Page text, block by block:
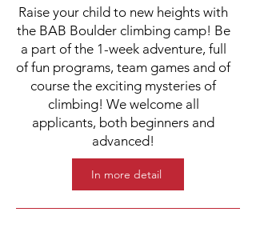
Raise your child to new heights with
the BAB Boulder climbing camp! Be
a part of the 1-week adventure, full
of fun programs, team games and of
course the exciting mysteries of
climbing! We welcome all
applicants, both beginners and
advanced!
In more detail